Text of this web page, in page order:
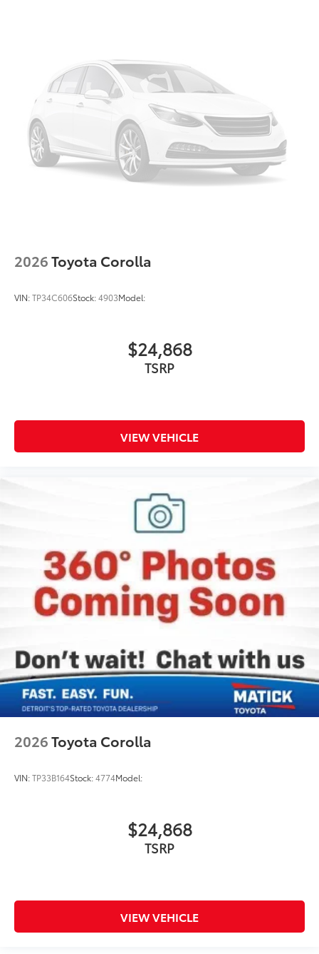
2026Toyota Corolla
VIN:TP34C606Stock:4903Model:
$24,868
TSRP
VIEW VEHICLE
2026Toyota Corolla
VIN:TP33B164Stock:4774Model:
$24,868
TSRP
VIEW VEHICLE